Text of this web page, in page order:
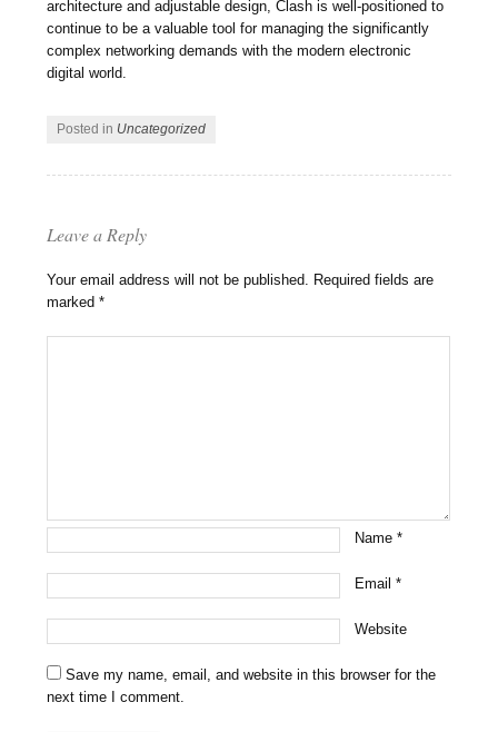
architecture and adjustable design, Clash is well-positioned to
continue to be a valuable tool for managing the significantly
complex networking demands with the modern electronic
digital world.
Posted in Uncategorized
Leave a Reply
Your email address will not be published. Required fields are
marked*
Name*
Email*
Website
Save my name, email, and website in this browser for the
next time I comment.